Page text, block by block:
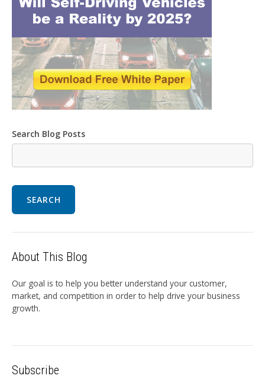
Search Blog Posts
SEARCH
About This Blog
Our goal is to help you better understand your customer,
market, and competition in order to help drive your business
growth.
Subscribe